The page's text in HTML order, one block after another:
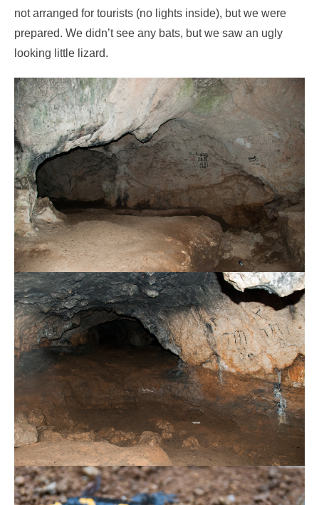
not arranged for tourists (no lights inside), but we were
prepared. We didn’t see any bats, but we saw an ugly
looking little lizard.